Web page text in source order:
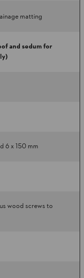
matting
and sedum for
6 x 150 mm
wood screws to